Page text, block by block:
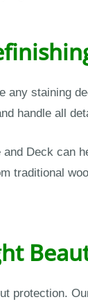
any staining
handle all
Deck
traditional
protection.